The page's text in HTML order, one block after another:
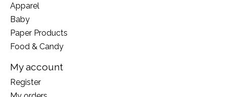
Apparel
Baby
Paper Products
Food & Candy
My account
Register